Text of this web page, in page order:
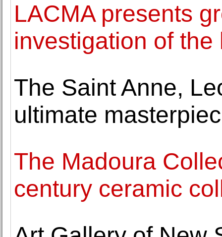
LACMA presents
investigation of
The Saint Anne,
ultimate
The Madoura
century ceramic